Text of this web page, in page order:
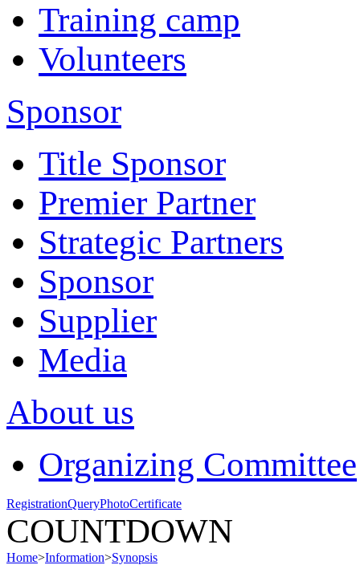
Training camp
Volunteers
Sponsor
Title Sponsor
Premier Partner
Strategic Partners
Sponsor
Supplier
Media
About us
Organizing Committee
RegistrationQueryPhotoCertificate
COUNTDOWN
Home>Information>Synopsis